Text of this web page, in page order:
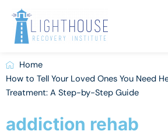
content
Home
How to Tell Your Loved Ones You Need
Treatment: A Step-by-Step Guide
addiction rehab